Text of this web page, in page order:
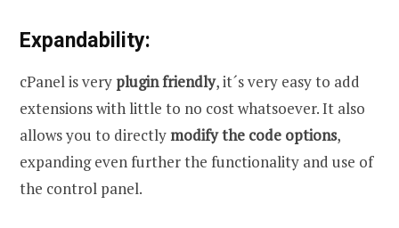
Expandability:
cPanel is very plugin friendly, it´s very easy to add
extensions with little to no cost whatsoever. It also
allows you to directlymodify the code options,
expanding even further the functionality and use of
the control panel.